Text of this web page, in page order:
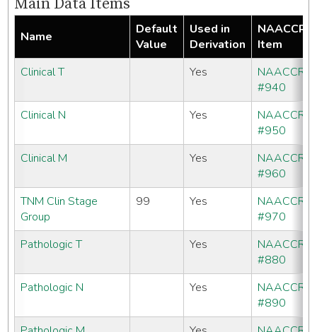
Main Data Items
Name
Default
Value
Used in
Derivation
NAACCR
Item
Clinical T
Yes
NAACCR
#940
Clinical N
Yes
NAACCR
#950
Clinical M
Yes
NAACCR
#960
TNM Clin Stage
Group
99 Yes
NAACCR
#970
Pathologic T
Yes
NAACCR
#880
Pathologic N
Yes
NAACCR
#890